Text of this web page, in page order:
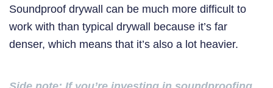
Soundproof drywall can be much more difficult to
work with than typical drywall because it’s far
denser, which means that it’s also a lot heavier.